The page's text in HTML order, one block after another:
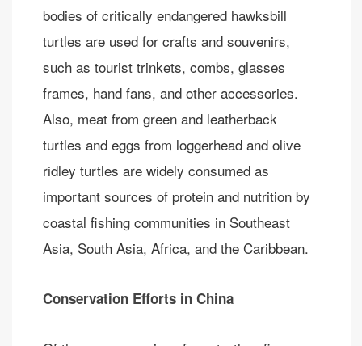
bodies of critically endangered hawksbill
turtles are used for crafts and souvenirs,
such as tourist trinkets, combs, glasses
frames, hand fans, and other accessories.
Also, meat from green and leatherback
turtles and eggs from loggerhead and olive
ridley turtles are widely consumed as
important sources of protein and nutrition by
coastal fishing communities in Southeast
Asia, South Asia, Africa, and the Caribbean.
Conservation Efforts in China